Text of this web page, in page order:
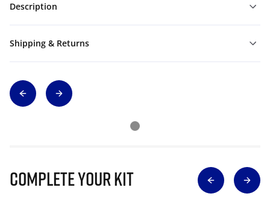
Description
Shipping & Returns
Complete Your Kit